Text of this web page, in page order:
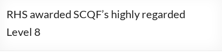
RHS awarded SCQF’s highly regarded
Level 8